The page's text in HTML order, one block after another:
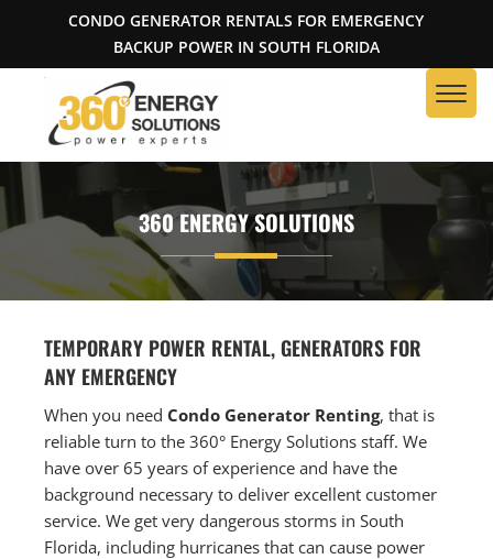
CONDO GENERATOR RENTALS FOR EMERGENCY
BACKUP POWER IN SOUTH FLORIDA
360 ENERGY SOLUTIONS
TEMPORARY POWER RENTAL, GENERATORS FOR
ANY EMERGENCY
When you need Condo Generator Renting, that is
reliable turn to the 360° Energy Solutions staff. We
have over 65 years of experience and have the
background necessary to deliver excellent customer
service. We get very dangerous storms in South
Florida, including hurricanes that can cause power